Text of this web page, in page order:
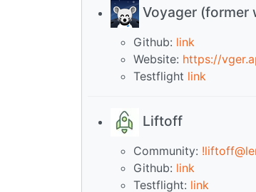
Voyager (former
Github: link
Website: https://
Testflight link
Liftoff
Community:
Github: link
Testflight: link